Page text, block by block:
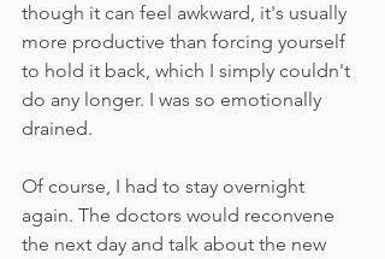
though it can feel awkward, it's usually
more productive than forcing yourself
to hold it back, which I simply couldn't
do any longer. I was so emotionally
drained.
Of course, I had to stay overnight
again. The doctors would reconvene
the next day and talk about the new